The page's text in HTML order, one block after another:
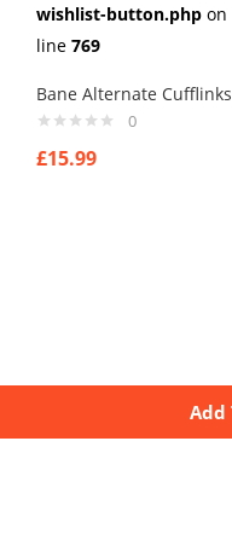
Add
wishlist-button.php on
line 769
Bane Alternate Cufflinks
0
£15.99